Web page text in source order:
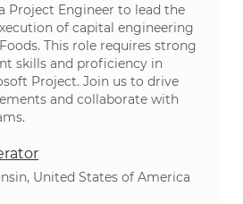
Project Engineer to lead the
of capital engineering
This role requires strong
skills and proficiency in
Project. Join us to drive
and collaborate with
United States of America